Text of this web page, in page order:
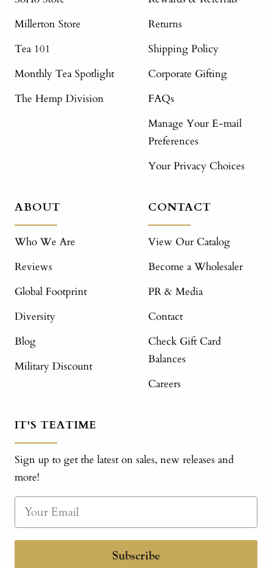
Millerton Store
Tea 101
Monthly Tea Spotlight
The Hemp Division
Returns
Shipping Policy
Corporate Gifting
FAQs
Manage Your E-mail
Preferences
Your Privacy Choices
ABOUT
Who We Are
Reviews
Global Footprint
Diversity
Blog
Military Discount
CONTACT
View Our Catalog
Become a Wholesaler
PR & Media
Contact
Check Gift Card
Balances
Careers
IT'S TEATIME
Sign up to get the latest on sales, new releases and
more!
Subscribe